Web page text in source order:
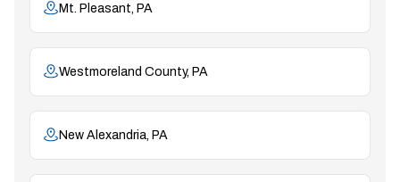
Mt. Pleasant, PA
Westmoreland County, PA
New Alexandria, PA